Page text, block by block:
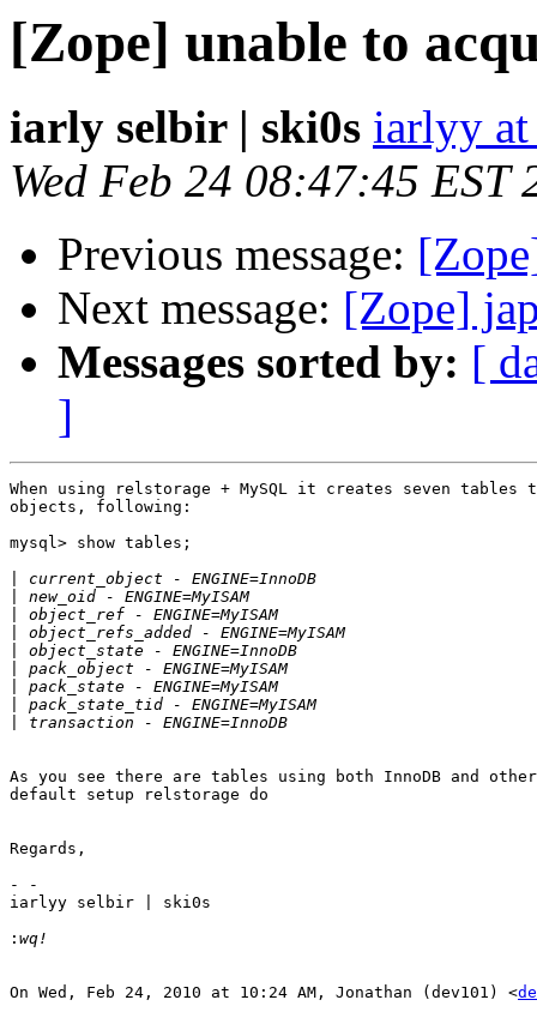
[Zope] unable to
iarly selbir | ski0s iarlyy
Wed Feb 24 08:47:45 EST
Previous message:
Next message: [Zope]
Messages sorted by: [
]
When using relstorage + MySQL it creates seven
objects, following:
mysql> show tables;
As you see there are tables using both InnoDB and
default setup relstorage do
Regards,
- -
iarlyy selbir | ski0s
:
On Wed, Feb 24, 2010 at 10:24 AM, Jonathan (dev101) <